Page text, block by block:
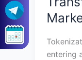
entering